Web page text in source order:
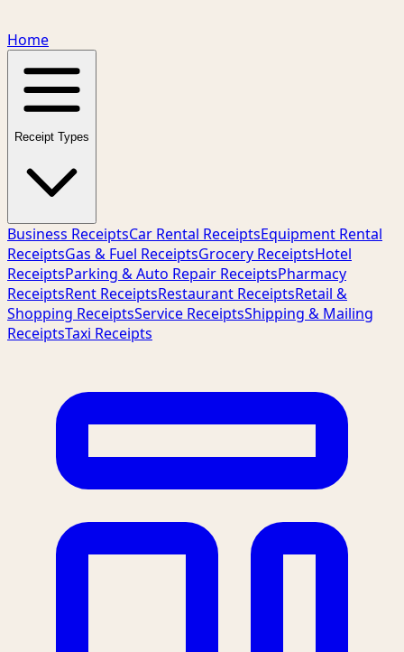
Home
Receipt Types
Business ReceiptsCar Rental ReceiptsEquipment Rental
ReceiptsGas & Fuel ReceiptsGrocery ReceiptsHotel
ReceiptsParking & Auto Repair ReceiptsPharmacy
ReceiptsRent ReceiptsRestaurant ReceiptsRetail &
Shopping ReceiptsService ReceiptsShipping & Mailing
ReceiptsTaxi Receipts